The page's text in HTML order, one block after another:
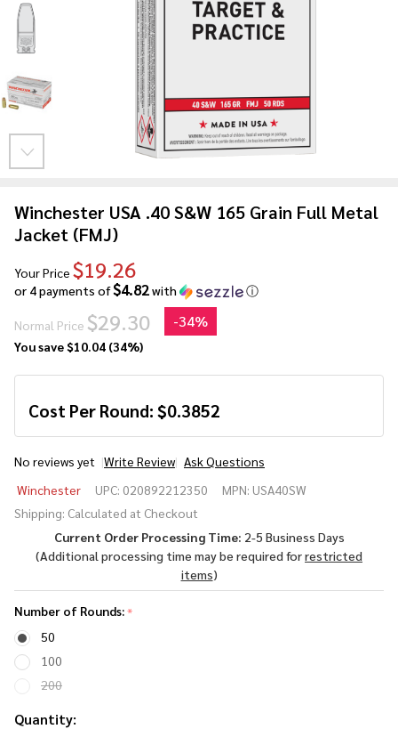
Winchester USA .40 S&W 165 Grain Full Metal
Jacket (FMJ)
Your Price $19.26
or 4 payments of$4.82with ⓘ
Normal Price $29.30 -34%
You save$10.04 (34%)
Cost Per Round: $0.3852
No reviews yet Write Review Ask Questions
USA .40
S&W 165
Grain Full
Metal
Jacket
(FMJ)
Winchester UPC: 020892212350 MPN: USA40SW
Shipping: Calculated at Checkout
Current Order Processing Time: 2-5 Business Days
(Additional processing time may be required forrestricted
items)
Number of Rounds:*
50
100
200
Quantity: